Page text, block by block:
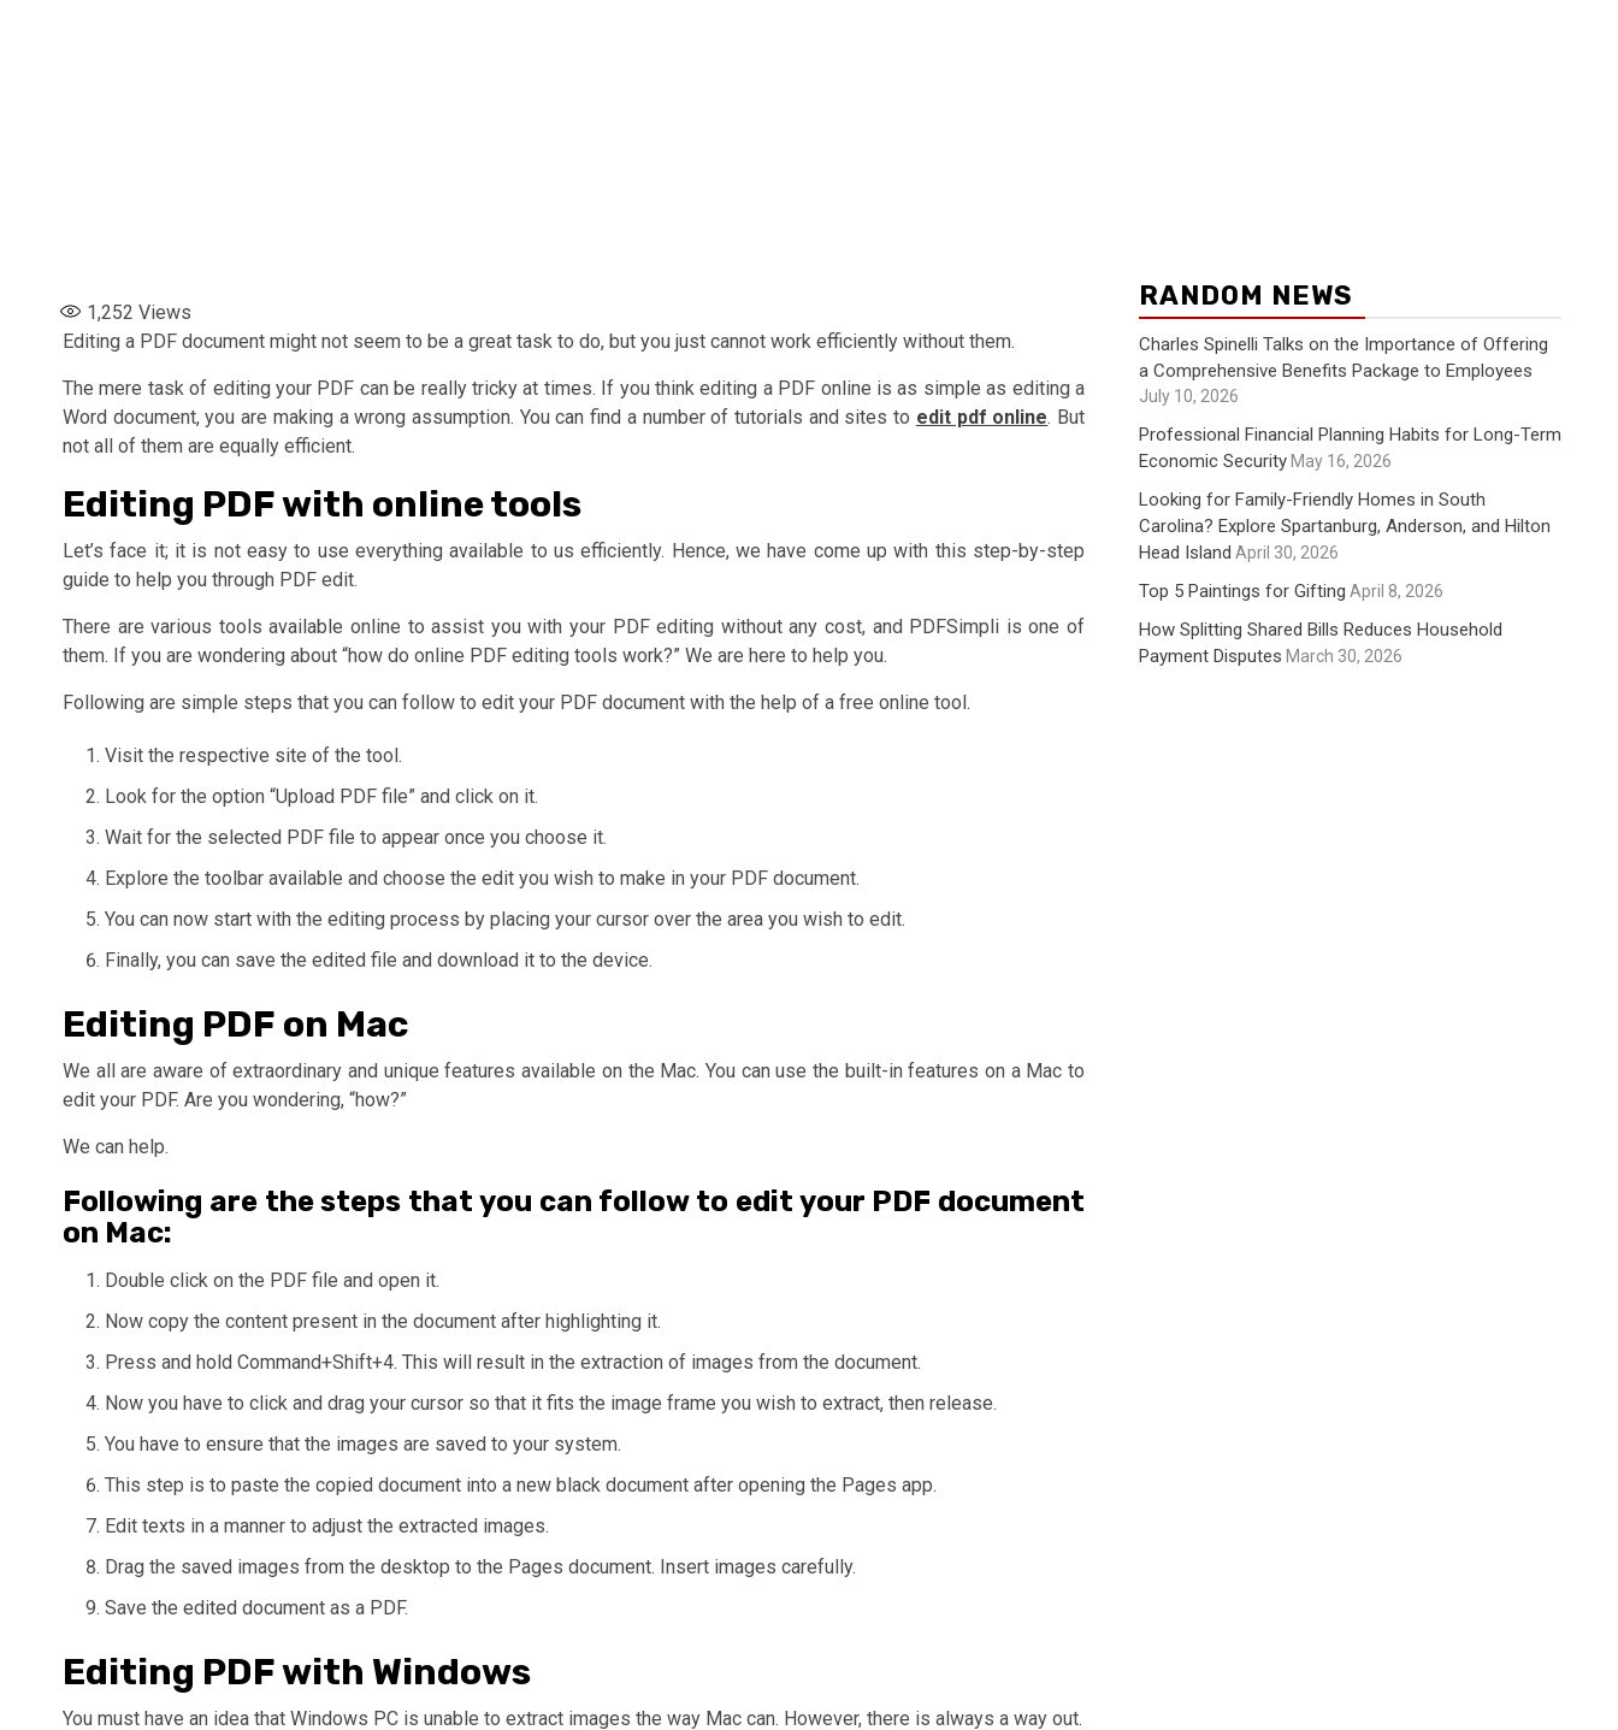
1,252 Views
Editing a PDF document might not seem to be a great task to do, but you just cannot work efficiently without them.
The mere task of editing your PDF can be really tricky at times. If you think editing a PDF online is as simple as editing a
Word document, you are making a wrong assumption. You can find a number of tutorials and sites to edit pdf online. But
not all of them are equally efficient.
Editing PDF with online tools
Let’s face it; it is not easy to use everything available to us efficiently. Hence, we have come up with this step-by-step
guide to help you through PDF edit.
There are various tools available online to assist you with your PDF editing without any cost, and PDFSimpli is one of
them. If you are wondering about “how do online PDF editing tools work?” We are here to help you.
Following are simple steps that you can follow to edit your PDF document with the help of a free online tool.
Visit the respective site of the tool.
Look for the option “Upload PDF file” and click on it.
Wait for the selected PDF file to appear once you choose it.
Explore the toolbar available and choose the edit you wish to make in your PDF document.
You can now start with the editing process by placing your cursor over the area you wish to edit.
Finally, you can save the edited file and download it to the device.
Editing PDF on Mac
We all are aware of extraordinary and unique features available on the Mac. You can use the built-in features on a Mac to
edit your PDF. Are you wondering, “how?”
We can help.
Following are the steps that you can follow to edit your PDF document
on Mac:
Double click on the PDF file and open it.
Now copy the content present in the document after highlighting it.
Press and hold Command+Shift+4. This will result in the extraction of images from the document.
Now you have to click and drag your cursor so that it fits the image frame you wish to extract, then release.
You have to ensure that the images are saved to your system.
This step is to paste the copied document into a new black document after opening the Pages app.
Edit texts in a manner to adjust the extracted images.
Drag the saved images from the desktop to the Pages document. Insert images carefully.
Save the edited document as a PDF.
Editing PDF with Windows
You must have an idea that Windows PC is unable to extract images the way Mac can. However, there is always a way out.
RANDOM NEWS
Charles Spinelli Talks on the Importance of Offering
a Comprehensive Benefits Package to Employees
July 10, 2026
Professional Financial Planning Habits for Long-Term
Economic Security May 16, 2026
Looking for Family-Friendly Homes in South
Carolina? Explore Spartanburg, Anderson, and Hilton
Head Island April 30, 2026
Top 5 Paintings for Gifting April 8, 2026
How Splitting Shared Bills Reduces Household
Payment Disputes March 30, 2026